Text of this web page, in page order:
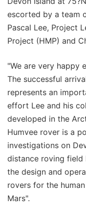
escorted by a team
Pascal Lee, Project
Project (HMP) and
"We are very happy
The successful
represents an
effort Lee and his
developed in the
Humvee rover is a
investigations on
distance roving
the design and
rovers for the
Mars".